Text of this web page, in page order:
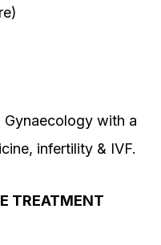
Gynaecology with a
infertility & IVF.
TREATMENT